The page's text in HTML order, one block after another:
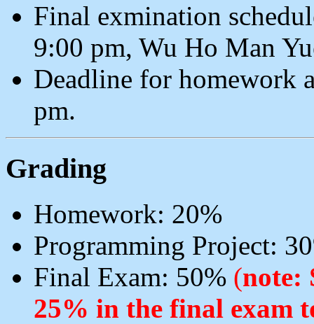
Final exmination
9:00 pm, Wu Ho Man
Deadline for homework
pm.
Grading
Homework: 20%
Programming Project:
Final Exam: 50% (note:
25% in the final exam